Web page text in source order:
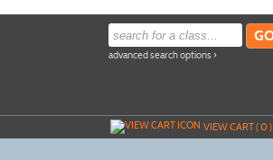
advanced search options ›
VIEW CART (0)